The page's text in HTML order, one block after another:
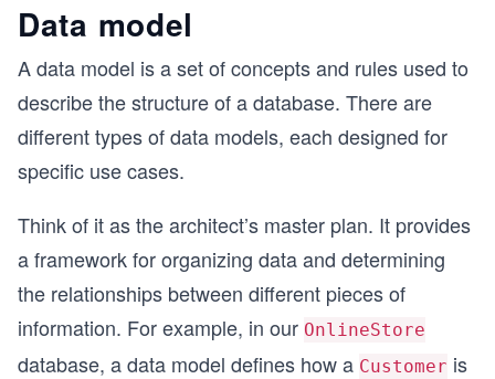
Data model
A data model is a set of concepts and rules used to
describe the structure of a database. There are
different types of data models, each designed for
specific use cases.
Think of it as the architect’s master plan. It provides
a framework for organizing data and determining
the relationships between different pieces of
information. For example, in our OnlineStore
database, a data model defines how a Customer is